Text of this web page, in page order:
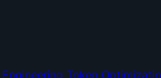
Token